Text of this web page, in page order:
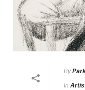
By
In